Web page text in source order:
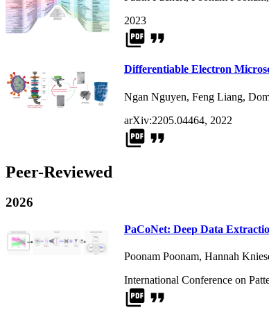
2023
picture_as_pdf format_quote
Differentiable Electron
Ngan Nguyen, Feng Liang,
arXiv:2205.04464, 2022
picture_as_pdf format_quote
Peer-Reviewed
2026
PaCoNet: Deep Data
Poonam Poonam, Hannah
International Conference on
picture_as_pdf format_quote